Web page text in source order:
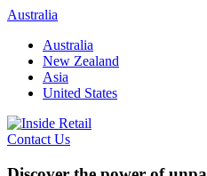
Skip
content
Australia
Australia
New Zealand
Asia
United States
Contact Us